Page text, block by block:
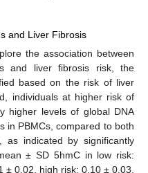
and Liver Fibrosis
the association between
and liver fibrosis risk, the
based on the risk of liver
individuals at higher risk of
higher levels of global DNA
in PBMCs, compared to both
indicated by significantly
± SD 5hmC in low risk:
0.02, high risk: 0.10 ± 0.03,